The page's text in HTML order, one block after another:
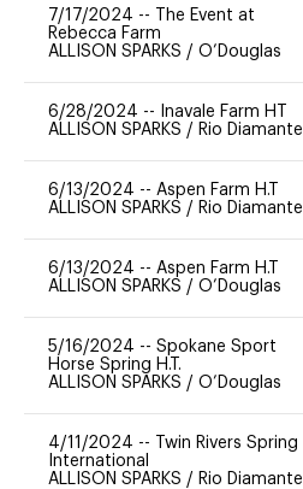
7/17/2024 --
The Event at
Rebecca Farm
ALLISON SPARKS / O’Douglas
6/28/2024 --
Inavale Farm HT
ALLISON SPARKS / Rio Diamante
6/13/2024 -- Aspen Farm H.T
ALLISON SPARKS / Rio Diamante
6/13/2024 -- Aspen Farm H.T
ALLISON SPARKS / O’Douglas
5/16/2024 -- Spokane Sport
Horse Spring H.T.
ALLISON SPARKS / O’Douglas
4/11/2024 --
Twin Rivers Spring
International
ALLISON SPARKS / Rio Diamante